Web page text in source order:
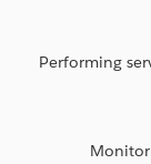
Performing